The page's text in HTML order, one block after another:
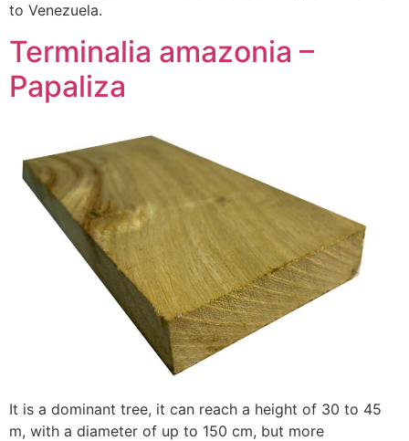
to Venezuela.
Terminalia amazonia –
Papaliza
It is a dominant tree, it can reach a height of 30 to 45
m, with a diameter of up to 150 cm, but more